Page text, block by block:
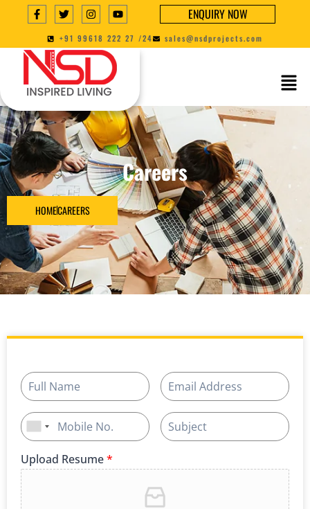
ENQUIRY NOW
+91 99618 222 27 /24 sales@nsdprojects.com
Careers
HOMECAREERS
Upload Resume*